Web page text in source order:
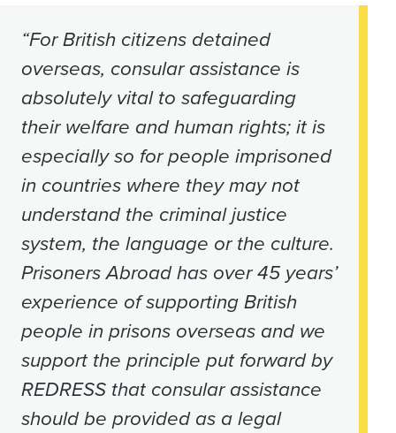
“For British citizens detained
overseas, consular assistance is
absolutely vital to safeguarding
their welfare and human rights; it is
especially so for people imprisoned
in countries where they may not
understand the criminal justice
system, the language or the culture.
Prisoners Abroad has over 45 years’
experience of supporting British
people in prisons overseas and we
support the principle put forward by
REDRESS that consular assistance
should be provided as a legal